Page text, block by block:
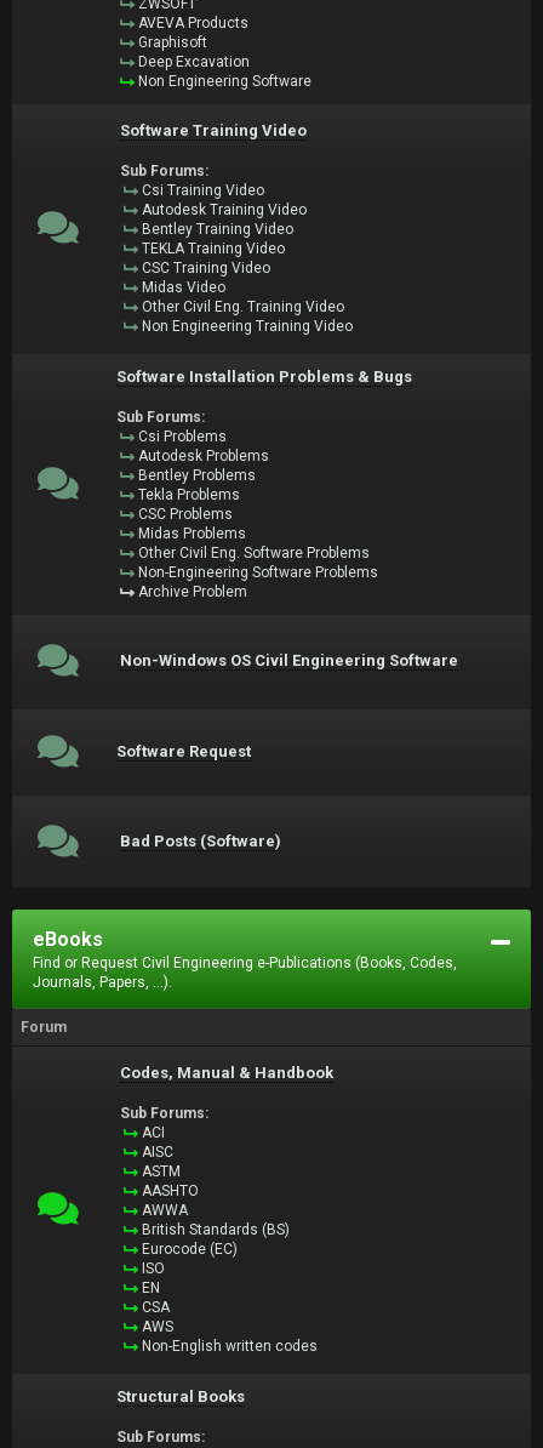
ZWSOFT
AVEVA Products
Graphisoft
Deep Excavation
Non Engineering Software
Software Training Video
Sub Forums:
Csi Training Video
Autodesk Training Video
Bentley Training Video
TEKLA Training Video
CSC Training Video
Midas Video
Other Civil Eng. Training Video
Non Engineering Training Video
Software Installation Problems & Bugs
Sub Forums:
Csi Problems
Autodesk Problems
Bentley Problems
Tekla Problems
CSC Problems
Midas Problems
Other Civil Eng. Software Problems
Non-Engineering Software Problems
Archive Problem
Non-Windows OS Civil Engineering Software
Software Request
Bad Posts (Software)
eBooks
Find or Request Civil Engineering e-Publications (Books, Codes,
Journals, Papers, ...).
Forum
Codes, Manual & Handbook
Sub Forums:
ACI
AISC
ASTM
AASHTO
AWWA
British Standards (BS)
Eurocode (EC)
ISO
EN
CSA
AWS
Non-English written codes
Structural Books
Sub Forums: